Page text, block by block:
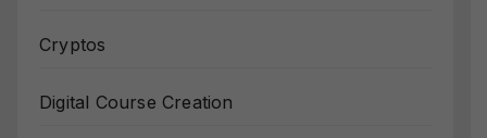
Cryptos
Digital Course Creation